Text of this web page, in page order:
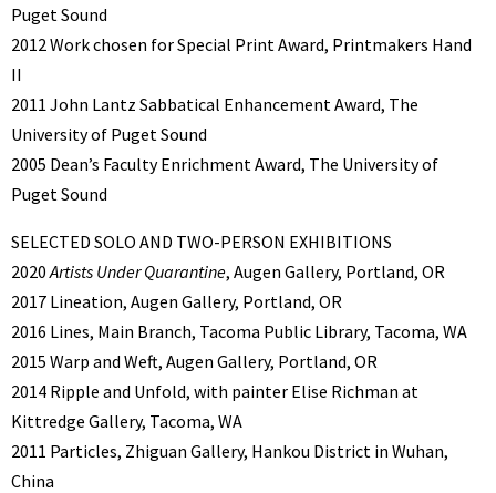
Puget Sound
2012 Work chosen for Special Print Award, Printmakers Hand
II
2011 John Lantz Sabbatical Enhancement Award, The
University of Puget Sound
2005 Dean’s Faculty Enrichment Award, The University of
Puget Sound
SELECTED SOLO AND TWO-PERSON EXHIBITIONS
2020Artists Under Quarantine, Augen Gallery, Portland, OR
2017 Lineation, Augen Gallery, Portland, OR
2016 Lines, Main Branch, Tacoma Public Library, Tacoma, WA
2015 Warp and Weft, Augen Gallery, Portland, OR
2014 Ripple and Unfold, with painter Elise Richman at
Kittredge Gallery, Tacoma, WA
2011 Particles, Zhiguan Gallery, Hankou District in Wuhan,
China